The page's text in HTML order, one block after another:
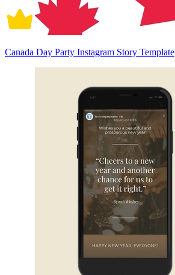
Canada Day Party Instagram Story Template